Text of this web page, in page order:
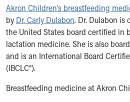
Breastfeeding Medicine
Child Passenger Safety
Safe Sleep for Babies
Safe Sleep
About Akron Children's
Who We Are
Our Mission, Vision, Promise
Akron Children’s breastfeeding
by Dr. Carly Dulabon. Dr. Dulabon is
the United States board certified in
lactation medicine. She is also
and is an International Board
(IBCLC®).
Breastfeeding medicine at Akron